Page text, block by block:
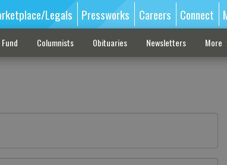
Legals Pressworks Careers Connect
Columnists Obituaries Newsletters More